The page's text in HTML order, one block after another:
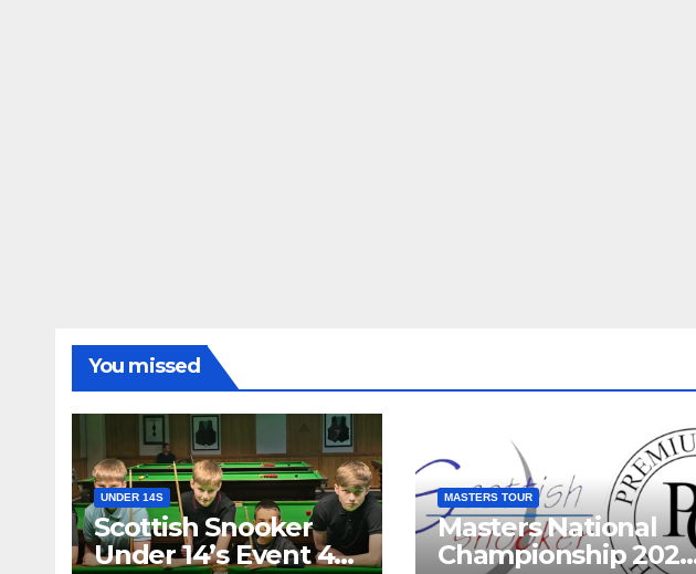
You missed
UNDER 14S
Scottish Snooker
Under 14’s Event 4
MASTERS TOUR
Masters National
Championship 2026